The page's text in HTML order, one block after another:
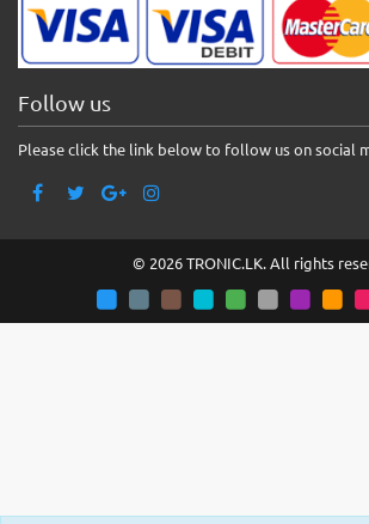
Follow us
Please click the link below to follow us on social
© 2026 TRONIC.LK. All rights